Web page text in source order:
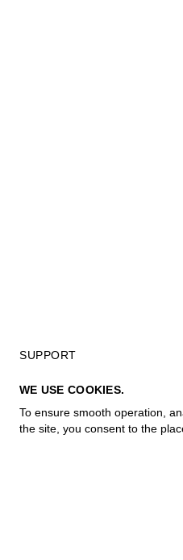
WE USE COOKIES.
To ensure smooth operation,
the site, you consent to the
SUPPORT
PRIVACY POLICY
TERMS OF PURCHASE